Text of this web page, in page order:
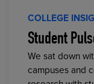
COLLEGE
Student
We sat down
campuses and